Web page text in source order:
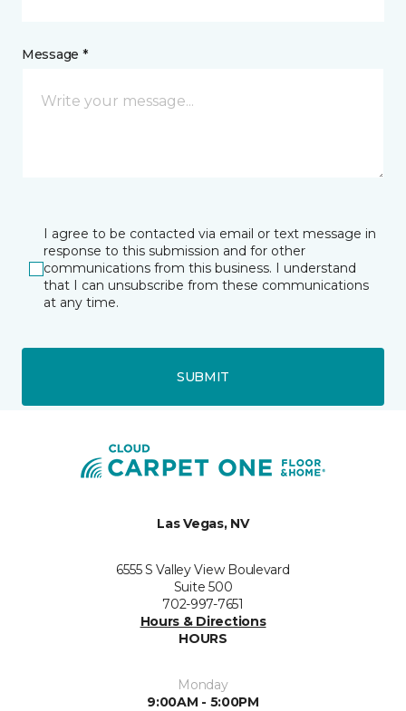
Message *
I agree to be contacted via email or text message in
response to this submission and for other
communications from this business. I understand
that I can unsubscribe from these communications
at any time.
SUBMIT
Las Vegas, NV
6555 S Valley View Boulevard
Suite 500
702-997-7651
Hours & Directions
HOURS
Monday
9:00AM - 5:00PM